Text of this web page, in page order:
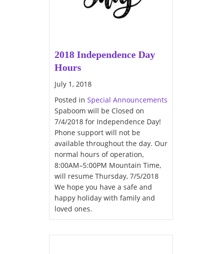
2018 Independence Day
Hours
July 1, 2018
Posted in Special Announcements
Spaboom will be Closed on
7/4/2018 for Independence Day!
Phone support will not be
available throughout the day. Our
normal hours of operation,
8:00AM–5:00PM Mountain Time,
will resume Thursday, 7/5/2018
We hope you have a safe and
happy holiday with family and
loved ones.